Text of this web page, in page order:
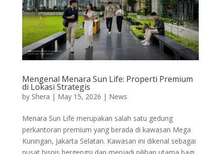
Mengenal Menara Sun Life: Properti Premium
di Lokasi Strategis
by Shera | May 15, 2026 | News
Menara Sun Life merupakan salah satu gedung
perkantoran premium yang berada di kawasan Mega
Kuningan, Jakarta Selatan. Kawasan ini dikenal sebagai